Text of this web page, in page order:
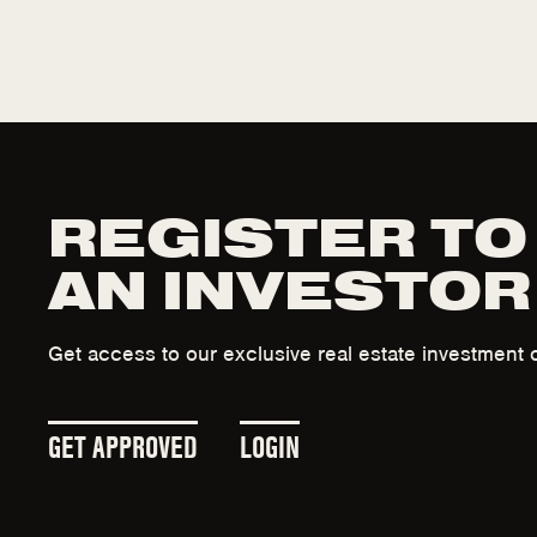
REGISTER
AN INVESTOR
Get access to our exclusive real estate investment
GET APPROVED LOGIN